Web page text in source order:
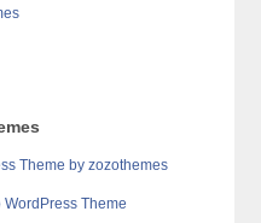
Theme by zozothemes
Theme